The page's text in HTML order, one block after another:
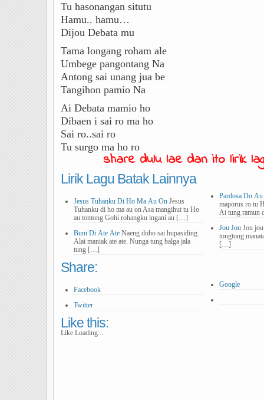
Tu hasonangan situtu
Hamu.. hamu…
Dijou Debata mu
Tama longang roham ale
Umbege pangontang Na
Antong sai unang jua be
Tangihon pamio Na
Ai Debata mamio ho
Dibaen i sai ro ma ho
Sai ro..sai ro
Tu surgo ma ho ro
share dulu lae dan ito lirik
Lirik Lagu Batak Lainnya
Jesus Tuhanku Di Ho Ma Au On Jesus
Tuhanku di ho ma au on Asa mangihut tu Ho
au tontong Gohi rohangku ingani au […]
Buni Di Ate Ate Naeng doho sai hupasiding.
Alai maniak ate ate. Nunga tung balga jala
tung […]
Pardosa Do Au
maporus ro tu
Ai tung
Jou Jou Jou
tongtong
[…]
Share:
Facebook
Twitter
Google
Like this:
Like Loading...